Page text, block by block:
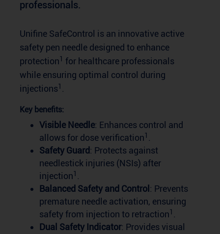
professionals.
Unifine SafeControl is an innovative active
safety pen needle designed to enhance
protection1 for healthcare professionals
while ensuring optimal control during
injections1 .
Key benefits:
Visible Needle: Enhances control and
allows for dose verification1 .
Safety Guard: Protects against
needlestick injuries (NSIs) after
injection1 .
Balanced Safety and Control : Prevents
premature needle activation, ensuring
safety from injection to retraction1 .
Dual Safety Indicator: Provides visual